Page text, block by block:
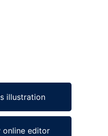
illustration
online editor